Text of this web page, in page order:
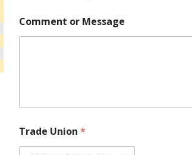
Comment or Message
Trade Union *